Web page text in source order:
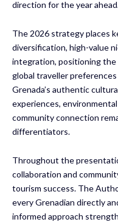
direction for the year
The 2026 strategy places
diversification, high-value
integration, positioning
global traveller
Grenada’s authentic
experiences,
community connection
differentiators.
Throughout the
collaboration and
tourism success. The
every Grenadian directly
informed approach